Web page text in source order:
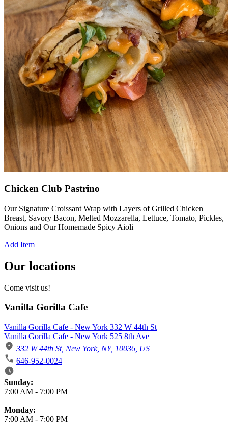
Chicken Club Pastrino
Our Signature Croissant Wrap with Layers of Grilled Chicken
Breast, Savory Bacon, Melted Mozzarella, Lettuce, Tomato, Pickles,
Onions and Our Homemade Spicy Aioli
Add Item
Our locations
Come visit us!
Vanilla Gorilla Cafe
Vanilla Gorilla Cafe - New York 332 W 44th St
Vanilla Gorilla Cafe - New York 525 8th Ave
332 W 44th St, New York, NY, 10036, US
646-952-0024
Business Hours
Sunday:
7:00 AM - 7:00 PM
Monday:
7:00 AM - 7:00 PM